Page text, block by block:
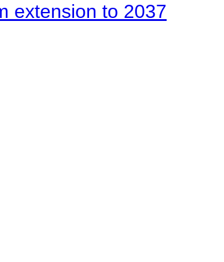
extension to 2037